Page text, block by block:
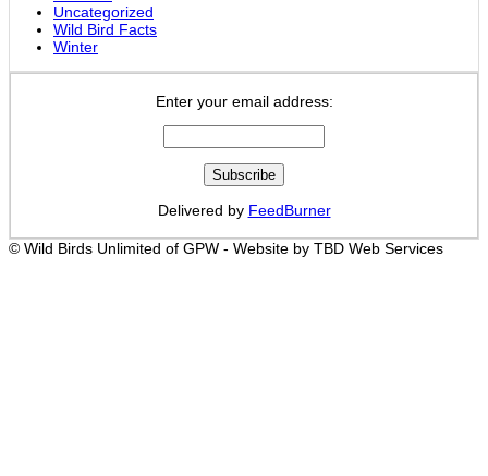
Uncategorized
Wild Bird Facts
Winter
Enter your email address:
Delivered by FeedBurner
© Wild Birds Unlimited of GPW - Website by TBD Web Services